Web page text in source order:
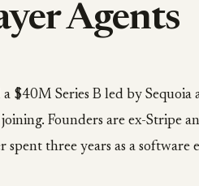
Agents
a $40M Series B led by
Founders are ex-Stripe
spent three years as a software